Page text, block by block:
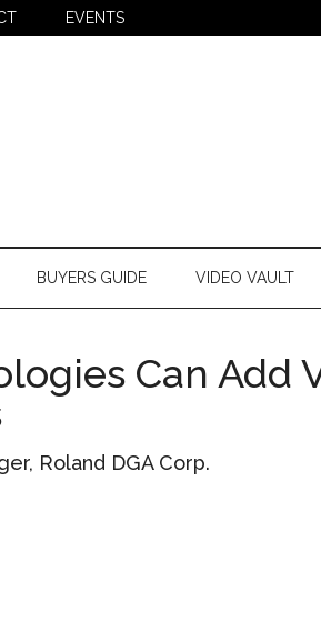
EVENTS
BUYERS GUIDE VIDEO VAULT
Can Add
Roland DGA Corp.